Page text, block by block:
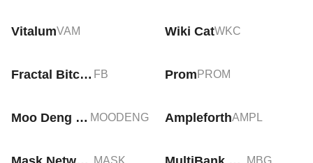
VitalumVAM Wiki CatWKC
Fractal Bitcoin FB Prom PROM
Moo Deng (moodengsol.com) MOODENG AmpleforthAMPL
MASK MBG